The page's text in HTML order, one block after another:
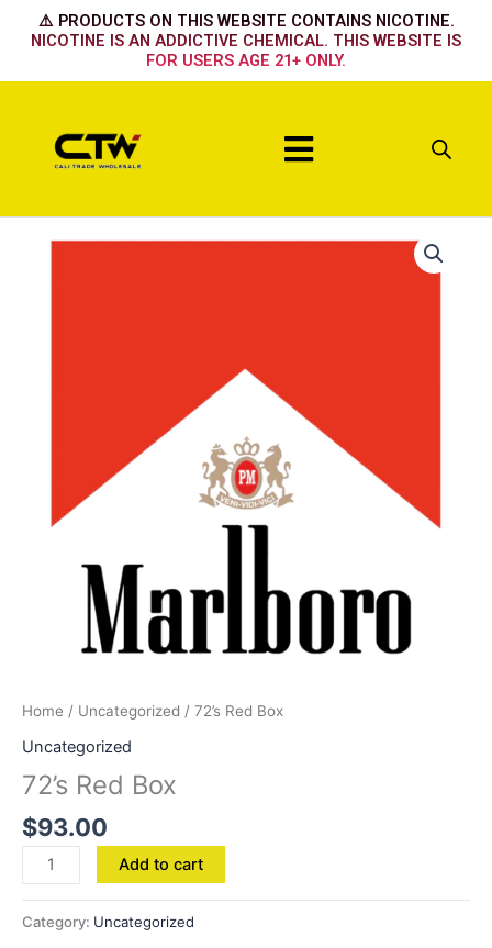
⚠️ PRODUCTS ON THIS WEBSITE CONTAINS NICOTINE.
NICOTINE IS AN ADDICTIVE CHEMICAL. THIS WEBSITE IS
FOR USERS AGE 21+ ONLY.
Menu
Home / Uncategorized / 72’s Red Box
Uncategorized
72’s Red Box
$93.00
Add to cart
Category: Uncategorized